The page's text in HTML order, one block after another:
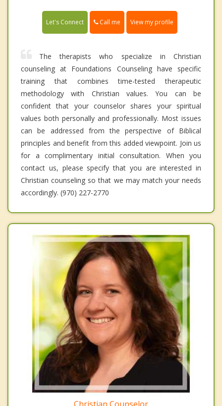
Let's Connect Call me View my profile
The therapists who specialize in Christian
counseling at Foundations Counseling have specific
training that combines time-tested therapeutic
methodology with Christian values. You can be
confident that your counselor shares your spiritual
values both personally and professionally. Most issues
can be addressed from the perspective of Biblical
principles and benefit from this added viewpoint. Join us
for a complimentary initial consultation. When you
contact us, please specify that you are interested in
Christian counseling so that we may match your needs
accordingly. (970) 227-2770